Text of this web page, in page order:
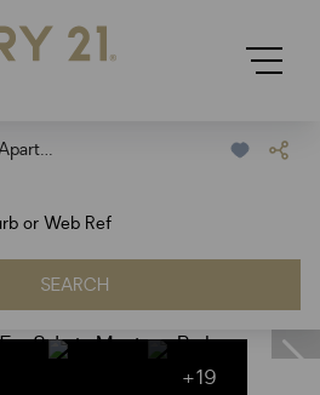
Apartment
or Web Ref
SEARCH
+19